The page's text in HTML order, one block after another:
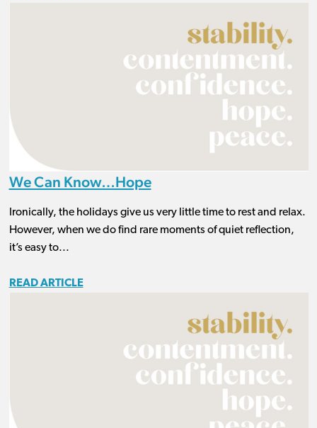
We Can Know…Hope
Ironically, the holidays give us very little time to rest and relax.
However, when we do find rare moments of quiet reflection,
it’s easy to...
READ ARTICLE